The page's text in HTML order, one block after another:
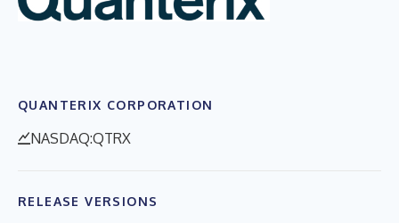
QUANTERIX CORPORATION
NASDAQ:QTRX
RELEASE VERSIONS